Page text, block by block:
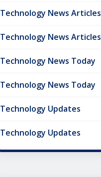
Technology News Articles
Technology News Articles
Technology News Today
Technology News Today
Technology Updates
Technology Updates